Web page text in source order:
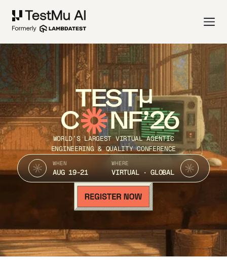
TEST
C NF’26
WORLD’S LARGEST VIRTUAL AGENTIC
ENGINEERING & QUALITY CONFERENCE
WHEN
AUG 19-21
WHERE
VIRTUAL · GLOBAL